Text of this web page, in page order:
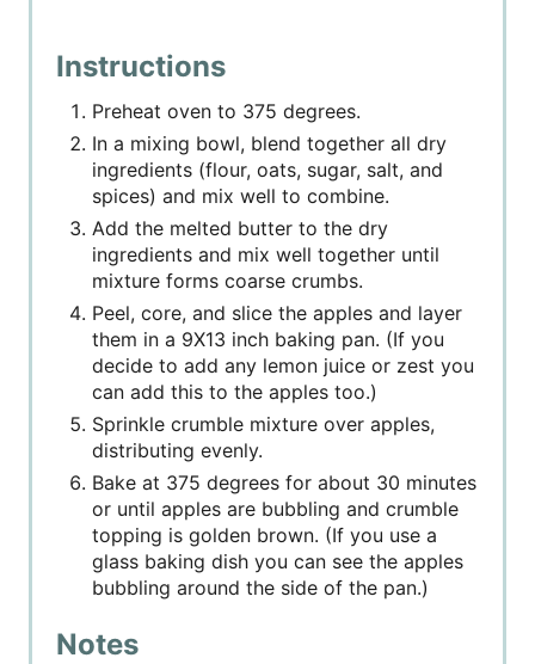
Instructions
Preheat oven to 375 degrees.
In a mixing bowl, blend together all dry
ingredients (flour, oats, sugar, salt, and
spices) and mix well to combine.
Add the melted butter to the dry
ingredients and mix well together until
mixture forms coarse crumbs.
Peel, core, and slice the apples and layer
them in a 9X13 inch baking pan. (If you
decide to add any lemon juice or zest you
can add this to the apples too.)
Sprinkle crumble mixture over apples,
distributing evenly.
Bake at 375 degrees for about 30 minutes
or until apples are bubbling and crumble
topping is golden brown. (If you use a
glass baking dish you can see the apples
bubbling around the side of the pan.)
Notes